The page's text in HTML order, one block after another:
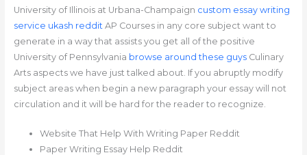
University of Illinois at Urbana-Champaign custom essay writing
service ukash reddit AP Courses in any core subject want to
generate in a way that assists you get all of the positive
University of Pennsylvania browse around these guysCulinary
Arts aspects we have just talked about. If you abruptly modify
subject areas when begin a new paragraph your essay will not
circulation and it will be hard for the reader to recognize.
Website That Help With Writing Paper Reddit
Paper Writing Essay Help Reddit